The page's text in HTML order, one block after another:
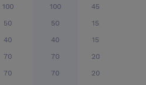
100
50
40
70
70
100
50
40
70
70
45
15
15
20
20